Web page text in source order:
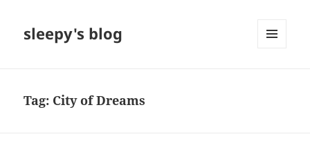
sleepy's blog
Tag: City of Dreams